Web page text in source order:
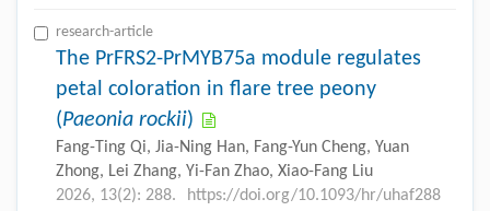
research-article
The PrFRS2-PrMYB75a module regulates
petal coloration in flare tree peony
(Paeonia rockii)
Fang-Ting Qi, Jia-Ning Han, Fang-Yun Cheng, Yuan
Zhong, Lei Zhang, Yi-Fan Zhao, Xiao-Fang Liu
2026, 13(2): 288.
https://doi.org/10.1093/hr/uhaf288